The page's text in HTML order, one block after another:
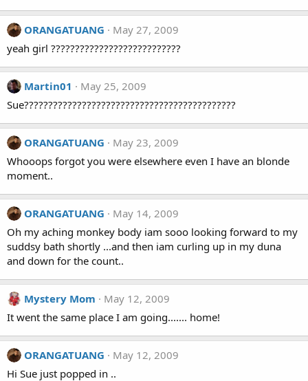
ORANGATUANG
May 27, 2009
yeah girl ???????????????????????????
Martin01
May 25, 2009
Sue????????????????????????????????????????????
ORANGATUANG
May 23, 2009
Whooops forgot you were elsewhere even I have an blonde
moment..
ORANGATUANG
May 14, 2009
Oh my aching monkey body iam sooo looking forward to my
suddsy bath shortly ...and then iam curling up in my duna
and down for the count..
Mystery Mom
May 12, 2009
It went the same place I am going....... home!
ORANGATUANG
May 12, 2009
Hi Sue just popped in ..